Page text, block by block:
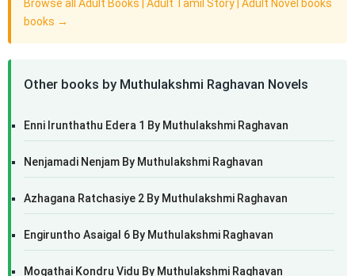
Browse all Adult Books | Adult Tamil Story | Adult Novel books
books →
Other books by Muthulakshmi Raghavan Novels
Enni Irunthathu Edera 1 By Muthulakshmi Raghavan
Nenjamadi Nenjam By Muthulakshmi Raghavan
Azhagana Ratchasiye 2 By Muthulakshmi Raghavan
Engiruntho Asaigal 6 By Muthulakshmi Raghavan
Mogathai Kondru Vidu By Muthulakshmi Raghavan